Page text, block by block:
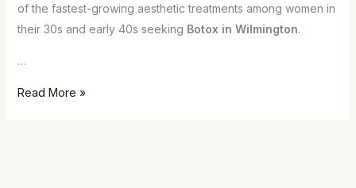
of the fastest-growing aesthetic treatments among women in
their 30s and early 40s seeking Botox in Wilmington.
…
Read More »